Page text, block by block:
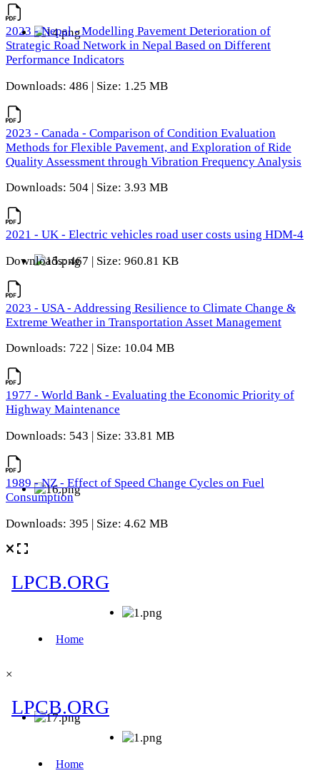
2023 - Nepal - Modelling Pavement Deterioration of
Strategic Road Network in Nepal Based on Different
Performance Indicators
Downloads: 486 | Size: 1.25 MB
2023 - Canada - Comparison of Condition Evaluation
Methods for Flexible Pavement, and Exploration of Ride
Quality Assessment through Vibration Frequency Analysis
Downloads: 504 | Size: 3.93 MB
2021 - UK - Electric vehicles road user costs using HDM-4
Downloads: 467 | Size: 960.81 KB
2023 - USA - Addressing Resilience to Climate Change &
Extreme Weather in Transportation Asset Management
Downloads: 722 | Size: 10.04 MB
1977 - World Bank - Evaluating the Economic Priority of
Highway Maintenance
Downloads: 543 | Size: 33.81 MB
1989 - NZ - Effect of Speed Change Cycles on Fuel
Consumption
Downloads: 395 | Size: 4.62 MB
×